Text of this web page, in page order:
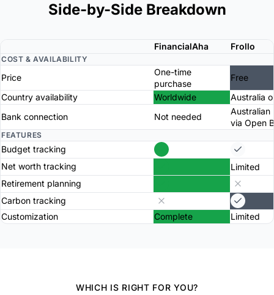
Side-by-Side Breakdown
FinancialAha Frollo
COST & AVAILABILITY
Price
One-time
purchase
Free
Country availability
Worldwide
Australia
Bank connection
Not needed
Australian
via Open
FEATURES
Budget tracking
Net worth tracking
Limited
Retirement planning
Carbon tracking
Customization
Complete Limited
WHICH IS RIGHT FOR YOU?